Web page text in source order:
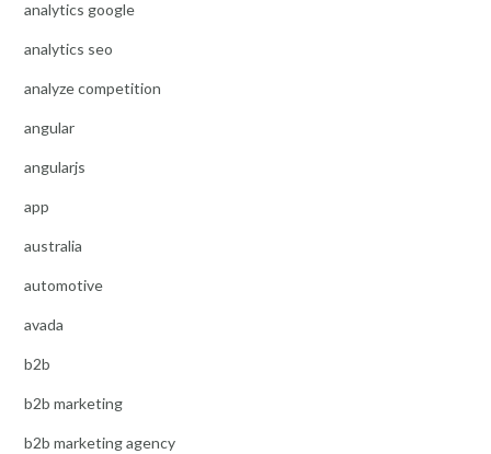
analytics google
analytics seo
analyze competition
angular
angularjs
app
australia
automotive
avada
b2b
b2b marketing
b2b marketing agency